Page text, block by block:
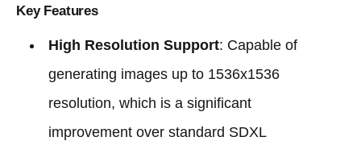
Key Features
High Resolution Support: Capable of
generating images up to 1536x1536
resolution, which is a significant
improvement over standard SDXL